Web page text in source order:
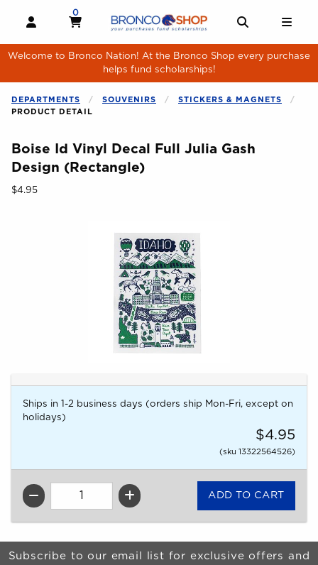
OPEN AND CLOSE PROFILE LINKS
MY CART
0
MY CART, 0 ITEMS
Welcome to Bronco Nation! At the Bronco Shop every purchase
helps fund scholarships!
DEPARTMENTS SOUVENIRS
STICKERS & MAGNETS
PRODUCT DETAIL
Boise Id Vinyl Decal Full Julia Gash
Design (Rectangle)
Our Price:
$4.95
Ships in 1-2 business days (orders ship Mon-Fri, except on
holidays)
$4.95
(sku 13322564526)
QTY
Begin Footer
Subscribe to our email list for exclusive offers and